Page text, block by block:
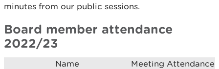
minutes from our public sessions.
Board member attendance
2022/23
Name Meeting Attendance